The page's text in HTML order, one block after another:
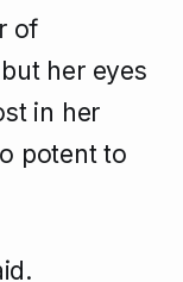
of
her eyes
in her
potent to